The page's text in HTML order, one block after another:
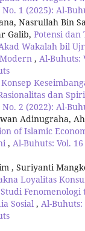
1 (2025): Al-
Nasrullah Bin
Galib, Potensi dan
Wakalah bil
, Al-Buhuts:
Konsep
dan
2 (2022): Al-
Adinugraha,
of Islamic
, Al-Buhuts: Vol.
, Suriyanti
Loyalitas
Fenomenologi
Sosial , Al-Buhuts: